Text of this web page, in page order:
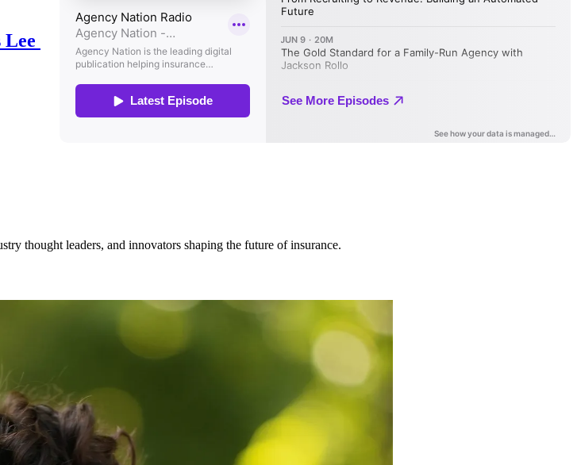
thought leaders, and innovators shaping the future of insurance.